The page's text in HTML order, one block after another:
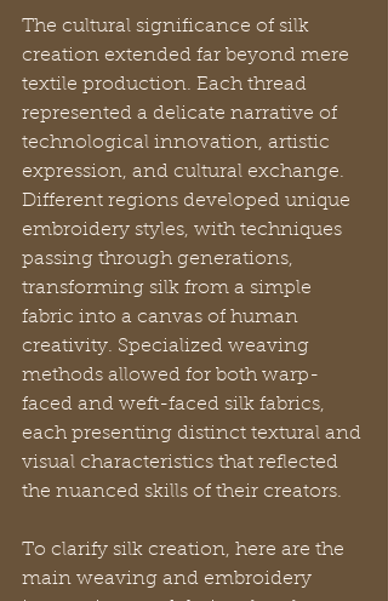
The cultural significance of silk
creation extended far beyond mere
textile production. Each thread
represented a delicate narrative of
technological innovation, artistic
expression, and cultural exchange.
Different regions developed unique
embroidery styles, with techniques
passing through generations,
transforming silk from a simple
fabric into a canvas of human
creativity. Specialized weaving
methods allowed for both warp-
faced and weft-faced silk fabrics,
each presenting distinct textural and
visual characteristics that reflected
the nuanced skills of their creators.
To clarify silk creation, here are the
main weaving and embroidery